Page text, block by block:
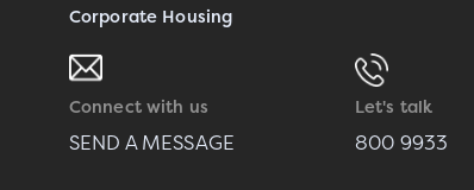
Corporate Housing
Connect with us
SEND A MESSAGE
Let's talk
800 9933